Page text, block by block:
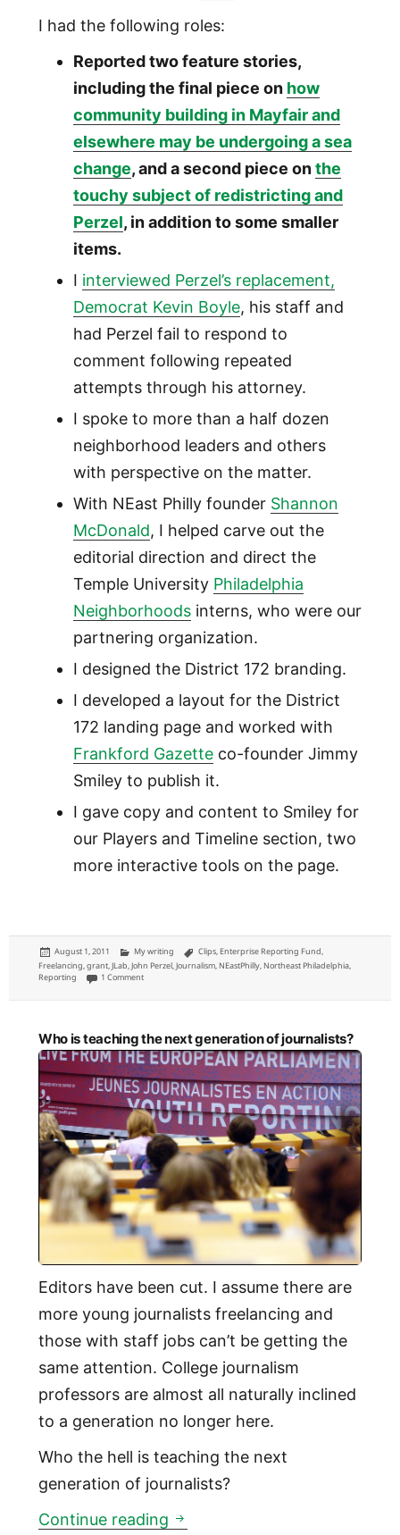
I had the following roles:
Reported two feature stories,
including the final piece on how
community building in Mayfair and
elsewhere may be undergoing a sea
change, and a second piece onthe
touchy subject of redistricting and
Perzel, in addition to some smaller
items.
I interviewed Perzel’s replacement,
Democrat Kevin Boyle, his staff and
had Perzel fail to respond to
comment following repeated
attempts through his attorney.
I spoke to more than a half dozen
neighborhood leaders and others
with perspective on the matter.
With NEast Philly founder Shannon
McDonald, I helped carve out the
editorial direction and direct the
Temple University Philadelphia
Neighborhoodsinterns, who were our
partnering organization.
I designed the District 172 branding.
I developed a layout for the District
172 landing page and worked with
Frankford Gazetteco-founder Jimmy
Smiley to publish it.
I gave copy and content to Smiley for
our Players and Timeline section, two
more interactive tools on the page.
Posted
on
August 1, 2011 Categories
My writing Tags
Clips, Enterprise Reporting Fund,
Freelancing,grant,JLab,John Perzel,Journalism, NEastPhilly, Northeast Philadelphia,
Reporting
1 Commenton District 172: John Perzel coverage for NEast Philly, funded by JLab
Who is teaching the next generation of journalists?
Editors have been cut. I assume there are
more young journalists freelancing and
those with staff jobs can’t be getting the
same attention. College journalism
professors are almost all naturally inclined
to a generation no longer here.
Who the hell is teaching the next
generation of journalists?
Continue reading Who is teaching the next